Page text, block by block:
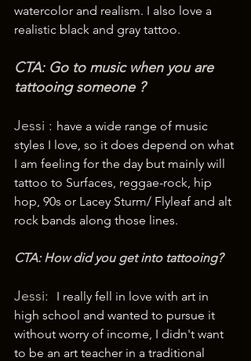
watercolor and realism. I also love a
realistic black and gray tattoo.
CTA: Go to music when you are
tattooing someone ?
Jessi : have a wide range of music
styles I love, so it does depend on what
I am feeling for the day but mainly will
tattoo to Surfaces, reggae-rock, hip
hop, 90s or Lacey Sturm/ Flyleaf and alt
rock bands along those lines.
CTA: How did you get into tattooing?
Jessi:
I really fell in love with art in
high school and wanted to pursue it
without worry of income, I didn't want
to be an art teacher in a traditional